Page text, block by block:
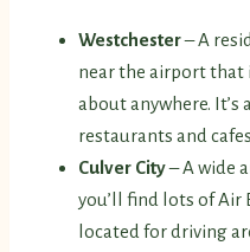
Westchester– A
near the airport that
about anywhere. It’s
restaurants and
Culver City– A wide
you’ll find lots of Air
located for driving